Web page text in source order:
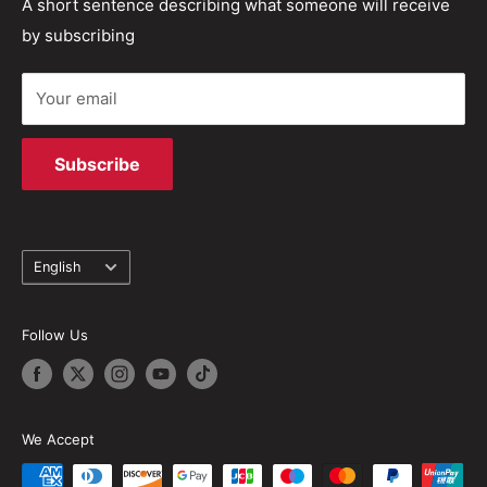
Terms of Service
A short sentence describing what someone will receive
by subscribing
Your email
Subscribe
solutions.
Language
English
Follow Us
We Accept